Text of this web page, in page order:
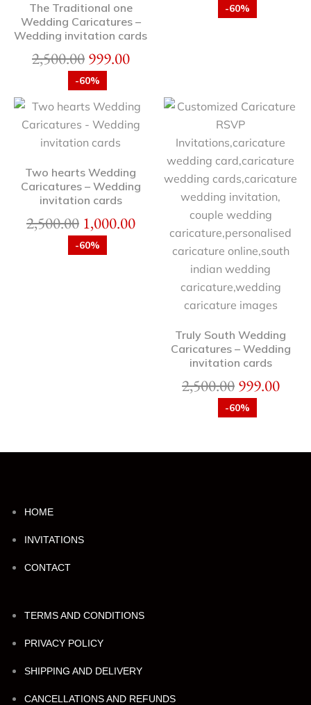
The Traditional one
Wedding Caricatures –
Wedding invitation cards
2,500.00 999.00
-60%
-60%
Two hearts Wedding
Caricatures – Wedding
invitation cards
2,500.00 1,000.00
-60%
Truly South Wedding
Caricatures – Wedding
invitation cards
2,500.00 999.00
-60%
HOME
INVITATIONS
CONTACT
TERMS AND CONDITIONS
PRIVACY POLICY
SHIPPING AND DELIVERY
CANCELLATIONS AND REFUNDS